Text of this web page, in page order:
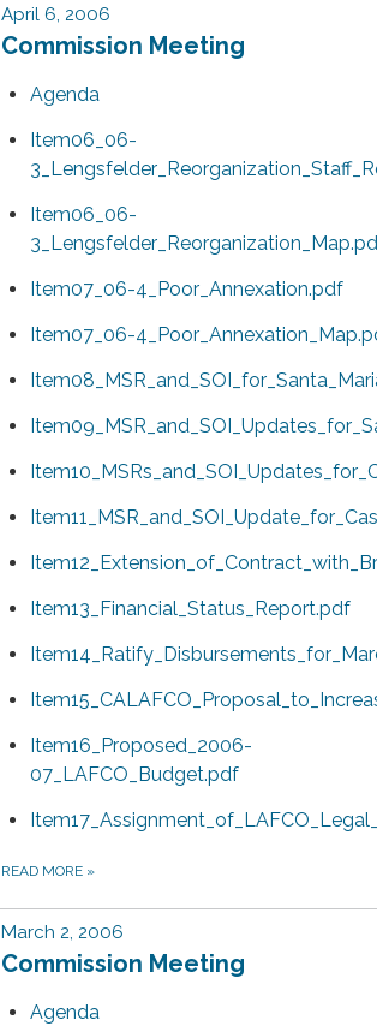
April 6, 2006
Commission Meeting
Agenda
Item06_06-
Item06_06-
Item07_06-4_Poor_Annexation.pdf
Item07_06-
Item13_Financial_Status_Report.pdf
Item16_Proposed_2006-
07_LAFCO_Budget.pdf
READ MORE »
March 2, 2006
Commission Meeting
Agenda